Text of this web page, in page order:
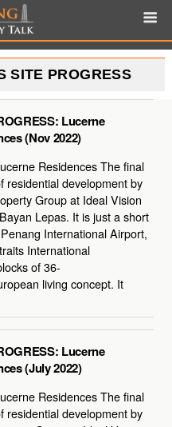
SITE PROGRESS
Lucerne
(Nov 2022)
Residences The final
residential development by
Group at Ideal Vision
Lepas. It is just a short
International Airport,
International
of 36-
living concept. It
Lucerne
(July 2022)
Residences The final
residential development by